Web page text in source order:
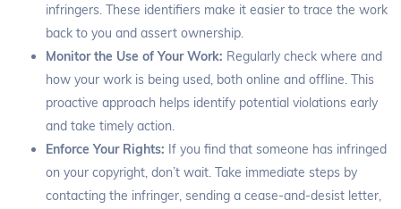
infringers. These identifiers make it easier to trace the work
back to you and assert ownership.
Monitor the Use of Your Work: Regularly check where and
how your work is being used, both online and offline. This
proactive approach helps identify potential violations early
and take timely action.
Enforce Your Rights: If you find that someone has infringed
on your copyright, don’t wait. Take immediate steps by
contacting the infringer, sending a cease-and-desist letter,